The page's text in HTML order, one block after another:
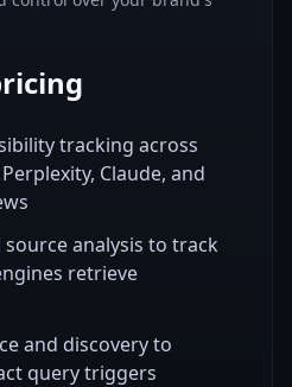
tracking across
Claude, and
analysis to track
retrieve
and discovery to
query triggers